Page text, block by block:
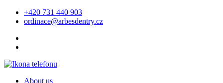
+420 731 440 903
ordinace@arbesdentry.cz
About us